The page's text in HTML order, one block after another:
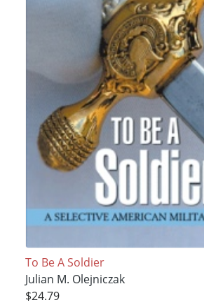
To Be A Soldier
Julian M. Olejniczak
$24.79